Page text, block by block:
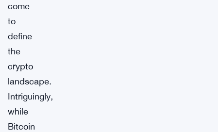
come
to
define
the
crypto
landscape.
Intriguingly,
while
Bitcoin